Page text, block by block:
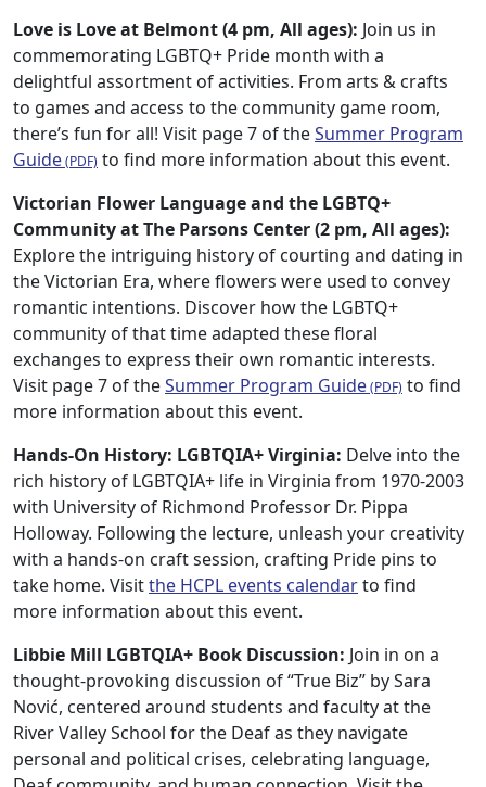
Love is Love at Belmont (4 pm, All ages): Join us in
commemorating LGBTQ+ Pride month with a
delightful assortment of activities. From arts & crafts
to games and access to the community game room,
there’s fun for all! Visit page 7 of theSummer Program
Guide
to find more information about this event.
Victorian Flower Language and the LGBTQ+
Community at The Parsons Center (2 pm, All ages):
Explore the intriguing history of courting and dating in
the Victorian Era, where flowers were used to convey
romantic intentions. Discover how the LGBTQ+
community of that time adapted these floral
exchanges to express their own romantic interests.
Visit page 7 of theSummer Program Guide
to find
more information about this event.
Hands-On History: LGBTQIA+ Virginia: Delve into the
rich history of LGBTQIA+ life in Virginia from 1970-2003
with University of Richmond Professor Dr. Pippa
Holloway. Following the lecture, unleash your creativity
with a hands-on craft session, crafting Pride pins to
take home. Visitthe HCPL events calendarto find
more information about this event.
Libbie Mill LGBTQIA+ Book Discussion: Join in on a
thought-provoking discussion of “True Biz” by Sara
Nović, centered around students and faculty at the
River Valley School for the Deaf as they navigate
personal and political crises, celebrating language,